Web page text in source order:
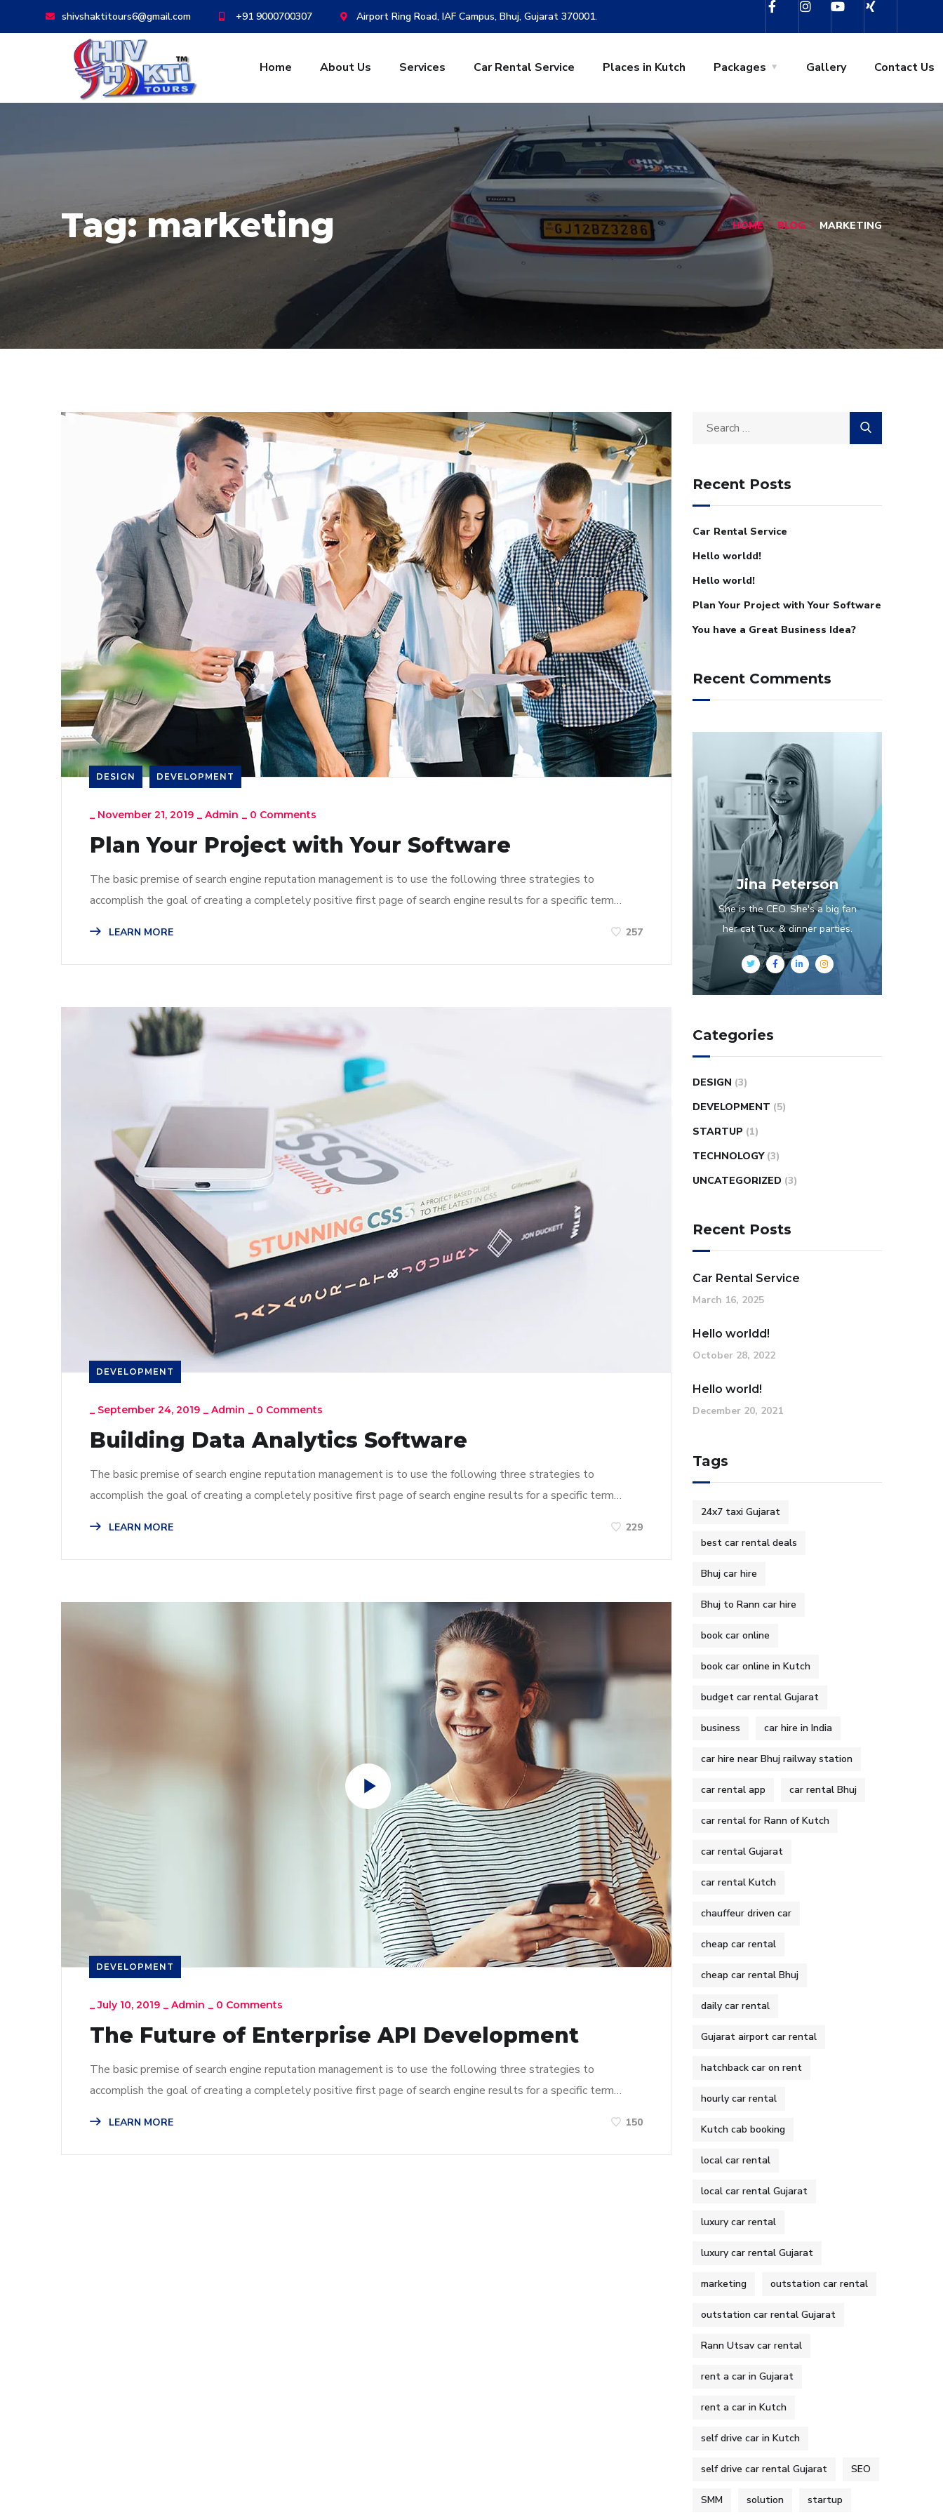
shivshaktitours6@gmail.com +91 9000700307 Airport Ring Road, IAF Campus, Bhuj, Gujarat 370001.
Home About Us Services Car Rental Service Places in Kutch Packages Gallery Contact Us
Tag:marketing HOME BLOG MARKETING
DESIGN DEVELOPMENT
_ November 21, 2019 _ Admin _ 0 Comments
Plan Your Project with Your Software
The basic premise of search engine reputation management is to use the following three strategies to
accomplish the goal of creating a completely positive first page of search engine results for a specific term…
LEARN MORE 257
DEVELOPMENT
_ September 24, 2019 _ Admin _ 0 Comments
Building Data Analytics Software
The basic premise of search engine reputation management is to use the following three strategies to
accomplish the goal of creating a completely positive first page of search engine results for a specific term…
LEARN MORE 229
DEVELOPMENT
_July 10, 2019 _ Admin _ 0 Comments
The Future of Enterprise API Development
The basic premise of search engine reputation management is to use the following three strategies to
accomplish the goal of creating a completely positive first page of search engine results for a specific term…
LEARN MORE 150
Recent Posts
Car Rental Service
Hello worldd!
Hello world!
Plan Your Project with Your Software
You have a Great Business Idea?
Recent Comments
Jina Peterson
She is the CEO. She's a big fan
her cat Tux, & dinner parties.
Categories
DESIGN (3)
DEVELOPMENT (5)
STARTUP (1)
TECHNOLOGY (3)
UNCATEGORIZED (3)
Recent Posts
Car Rental Service
March 16, 2025
Hello worldd!
October 28, 2022
Hello world!
December 20, 2021
Tags
24x7 taxi Gujarat
best car rental deals
Bhuj car hire
Bhuj to Rann car hire
book car online
book car online in Kutch
budget car rental Gujarat
business car hire in India
car hire near Bhuj railway station
car rental app car rental Bhuj
car rental for Rann of Kutch
car rental Gujarat
car rental Kutch
chauffeur driven car
cheap car rental
cheap car rental Bhuj
daily car rental
Gujarat airport car rental
hatchback car on rent
hourly car rental
Kutch cab booking
local car rental
local car rental Gujarat
luxury car rental
luxury car rental Gujarat
marketing outstation car rental
outstation car rental Gujarat
Rann Utsav car rental
rent a car in Gujarat
rent a car in Kutch
self drive car in Kutch
self drive car rental Gujarat SEO
SMM solution startup